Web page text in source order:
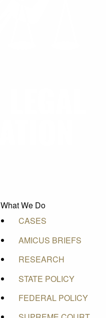
What We Do
CASES
AMICUS BRIEFS
RESEARCH
STATE POLICY
FEDERAL POLICY